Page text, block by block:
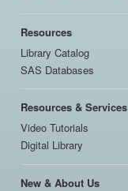
Main
navigation
Resources
Library Catalog
SAS Databases
Resources & Services
Video Tutorials
Digital Library
New & About Us